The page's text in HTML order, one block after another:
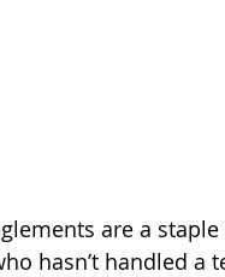
are a
hasn’t handled a